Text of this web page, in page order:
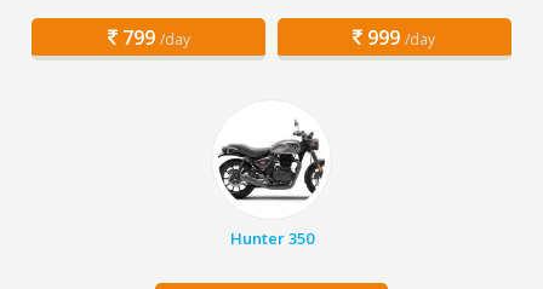
799 /day 999 /day
Hunter 350